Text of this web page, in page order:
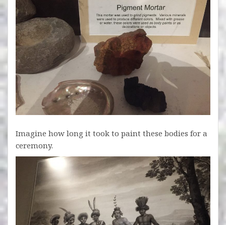
Imagine how long it took to paint these bodies for a
ceremony.